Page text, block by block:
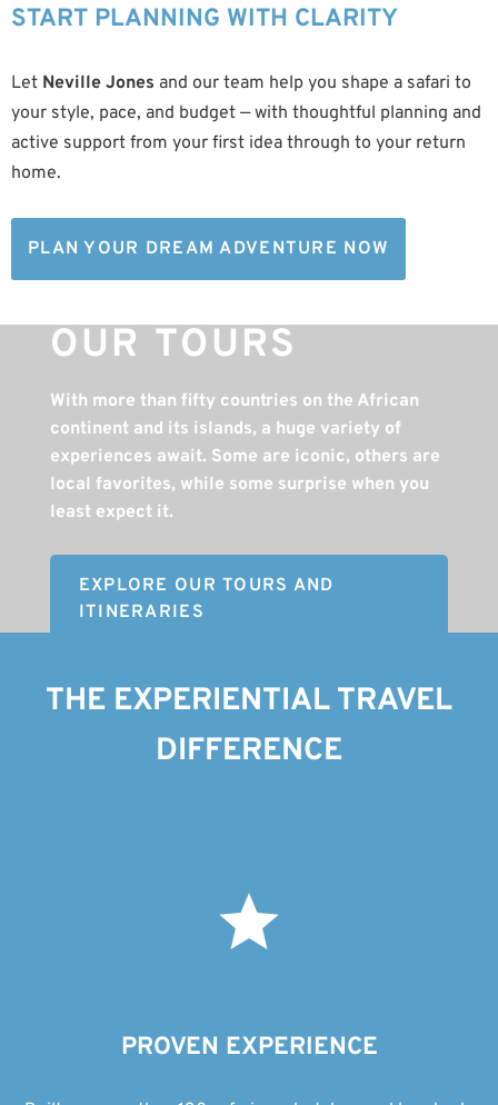
START PLANNING WITH CLARITY
Let Neville Jones and our team help you shape a safari to
your style, pace, and budget — with thoughtful planning and
active support from your first idea through to your return
home.
PLAN YOUR DREAM ADVENTURE NOW
OUR TOURS
With more than fifty countries on the African
continent and its islands, a huge variety of
experiences await. Some are iconic, others are
local favorites, while some surprise when you
least expect it.
EXPLORE OUR TOURS AND
ITINERARIES
THE EXPERIENTIAL TRAVEL
DIFFERENCE
PROVEN EXPERIENCE